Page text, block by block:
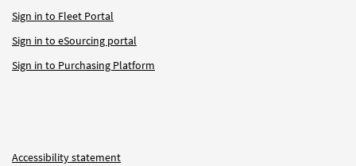
Sign in to Fleet Portal
Sign in to eSourcing portal
Sign in to Purchasing Platform
Accessibility statement